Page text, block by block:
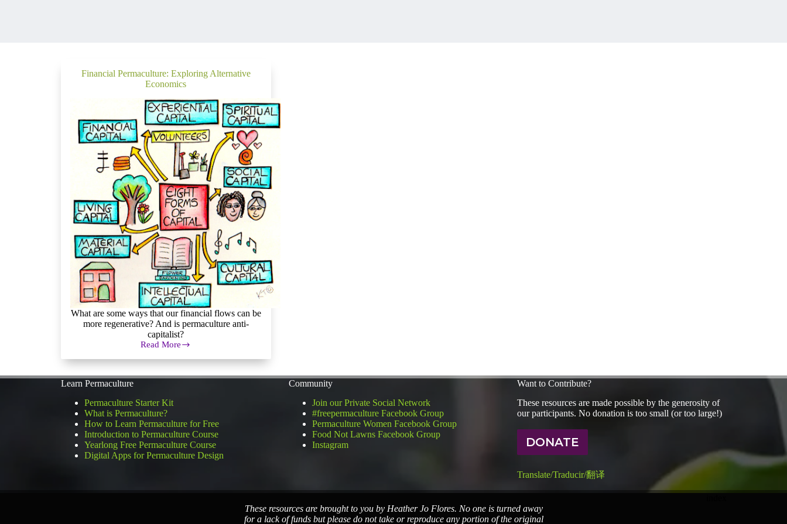
Financial Permaculture: Exploring Alternative
Economics
What are some ways that our financial flows can be
more regenerative? And is permaculture anti-
capitalist?
Read More
Financial
Permaculture:
Alternative
Learn Permaculture
Permaculture Starter Kit
What is Permaculture?
How to Learn Permaculture for Free
Introduction to Permaculture Course
Yearlong Free Permaculture Course
Digital Apps for Permaculture Design
Community
Join our Private Social Network
#freepermaculture Facebook Group
Permaculture Women Facebook Group
Food Not Lawns Facebook Group
Instagram
Want to Contribute?
These resources are made possible by the generosity of
our participants. No donation is too small (or too large!)
DONATE
Translate/Traducir/翻译
These resources are brought to you by Heather Jo Flores. No one is turned away
for a lack of funds but please do not take or reproduce any portion of the original